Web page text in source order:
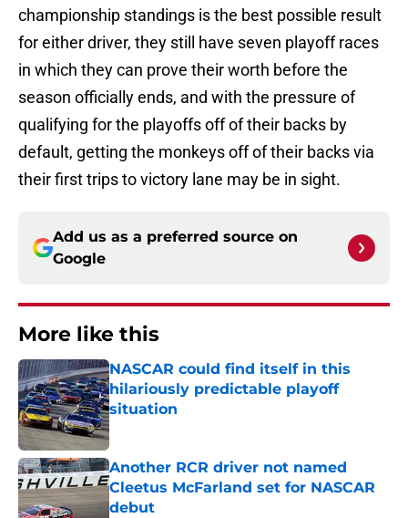
championship standings is the best possible result
for either driver, they still have seven playoff races
in which they can prove their worth before the
season officially ends, and with the pressure of
qualifying for the playoffs off of their backs by
default, getting the monkeys off of their backs via
their first trips to victory lane may be in sight.
Add us as a preferred source on
Google
More like this
NASCAR could find itself in this
hilariously predictable playoff
situation
Published by on Invalid Date
Another RCR driver not named
Cleetus McFarland set for NASCAR
debut